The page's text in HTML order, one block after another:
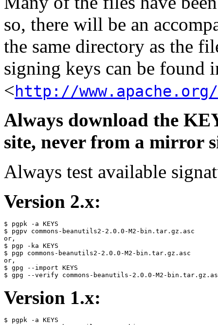
so, there will be an
the same directory as the
signing keys can be found
<http://www.apache.org/
Always download the
site, never from a mirror
Always test available
Version 2.x:
$ pgpk -a KEYS
$ pgpv commons-beanutils2-2.0.0-M2-bin.tar.gz.asc
or,
$ pgp -ka KEYS
$ pgp commons-beanutils2-2.0.0-M2-bin.tar.gz.asc
or,
$ gpg --import KEYS
Version 1.x:
$ pgpk -a KEYS